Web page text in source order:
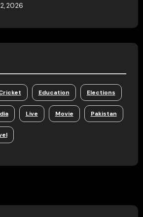
2026
Education Elections
Live Movie Pakistan